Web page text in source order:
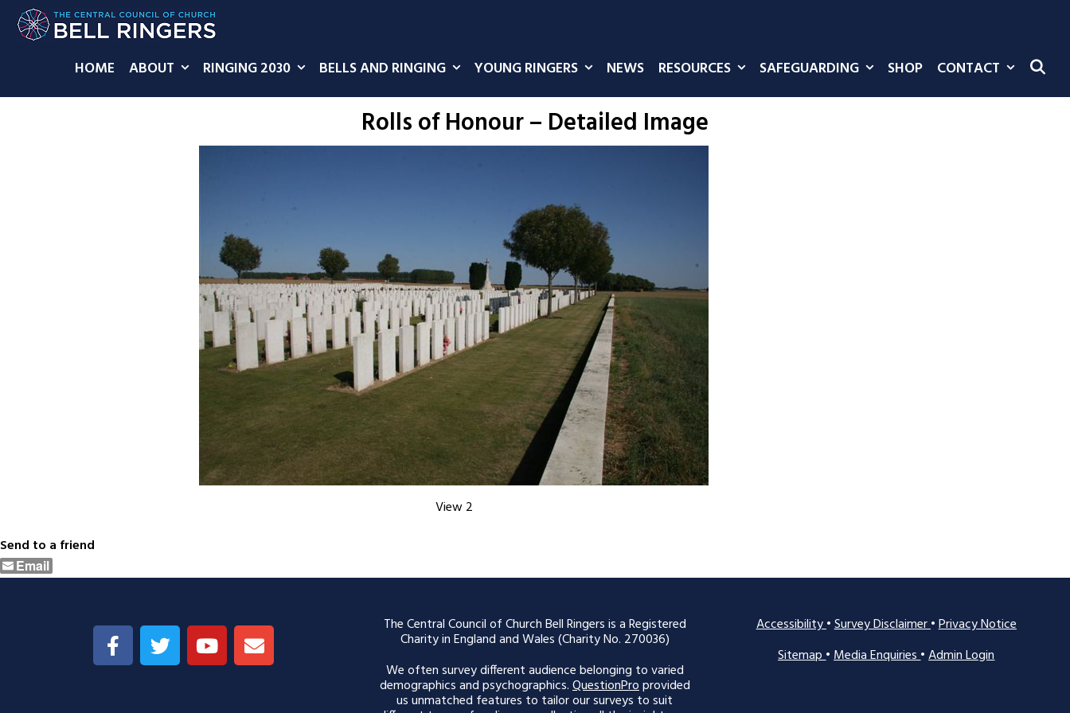
HOME ABOUT RINGING 2030 BELLS AND RINGING YOUNG RINGERS NEWS RESOURCES SAFEGUARDING SHOP CONTACT
Rolls of Honour – Detailed Image
View 2
Send to a friend
Email
The Central Council of Church Bell Ringers is a Registered
Charity in England and Wales (Charity No. 270036)
We often survey different audience belonging to varied
demographics and psychographics.QuestionProprovided
us unmatched features to tailor our surveys to suit
Accessibility•Survey Disclaimer•Privacy Notice
Sitemap•Media Enquiries•Admin Login